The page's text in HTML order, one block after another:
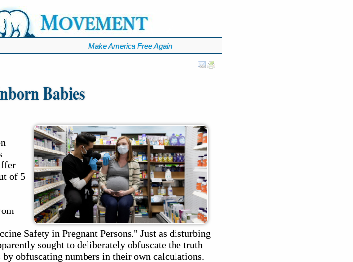
Make America Free Again
Babies
of 5
Safety in Pregnant Persons." Just as disturbing
sought to deliberately obfuscate the truth
by obfuscating numbers in their own calculations.